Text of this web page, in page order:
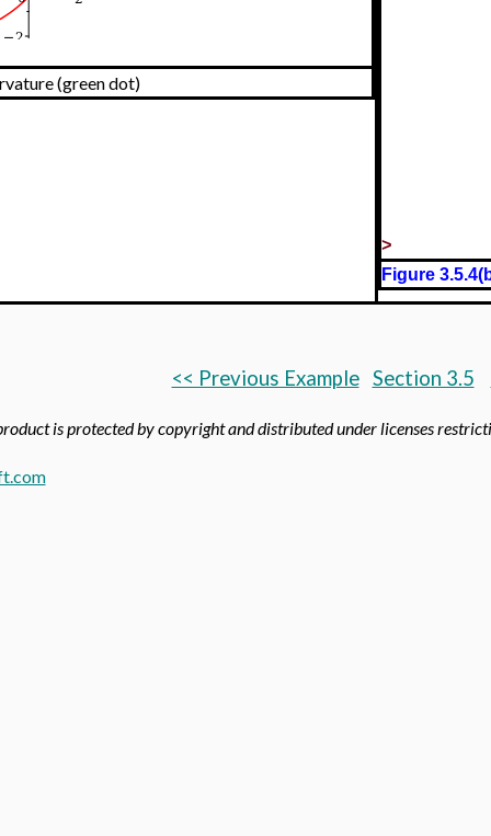
(green dot)
>
Figure
<< Previous Example Section 3.5
is protected by copyright and distributed under licenses